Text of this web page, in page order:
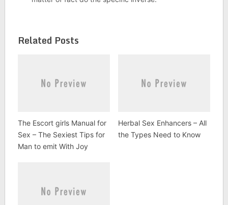
Related Posts
The Escort girls Manual for
Sex – The Sexiest Tips for
Man to emit With Joy
Herbal Sex Enhancers – All
the Types Need to Know